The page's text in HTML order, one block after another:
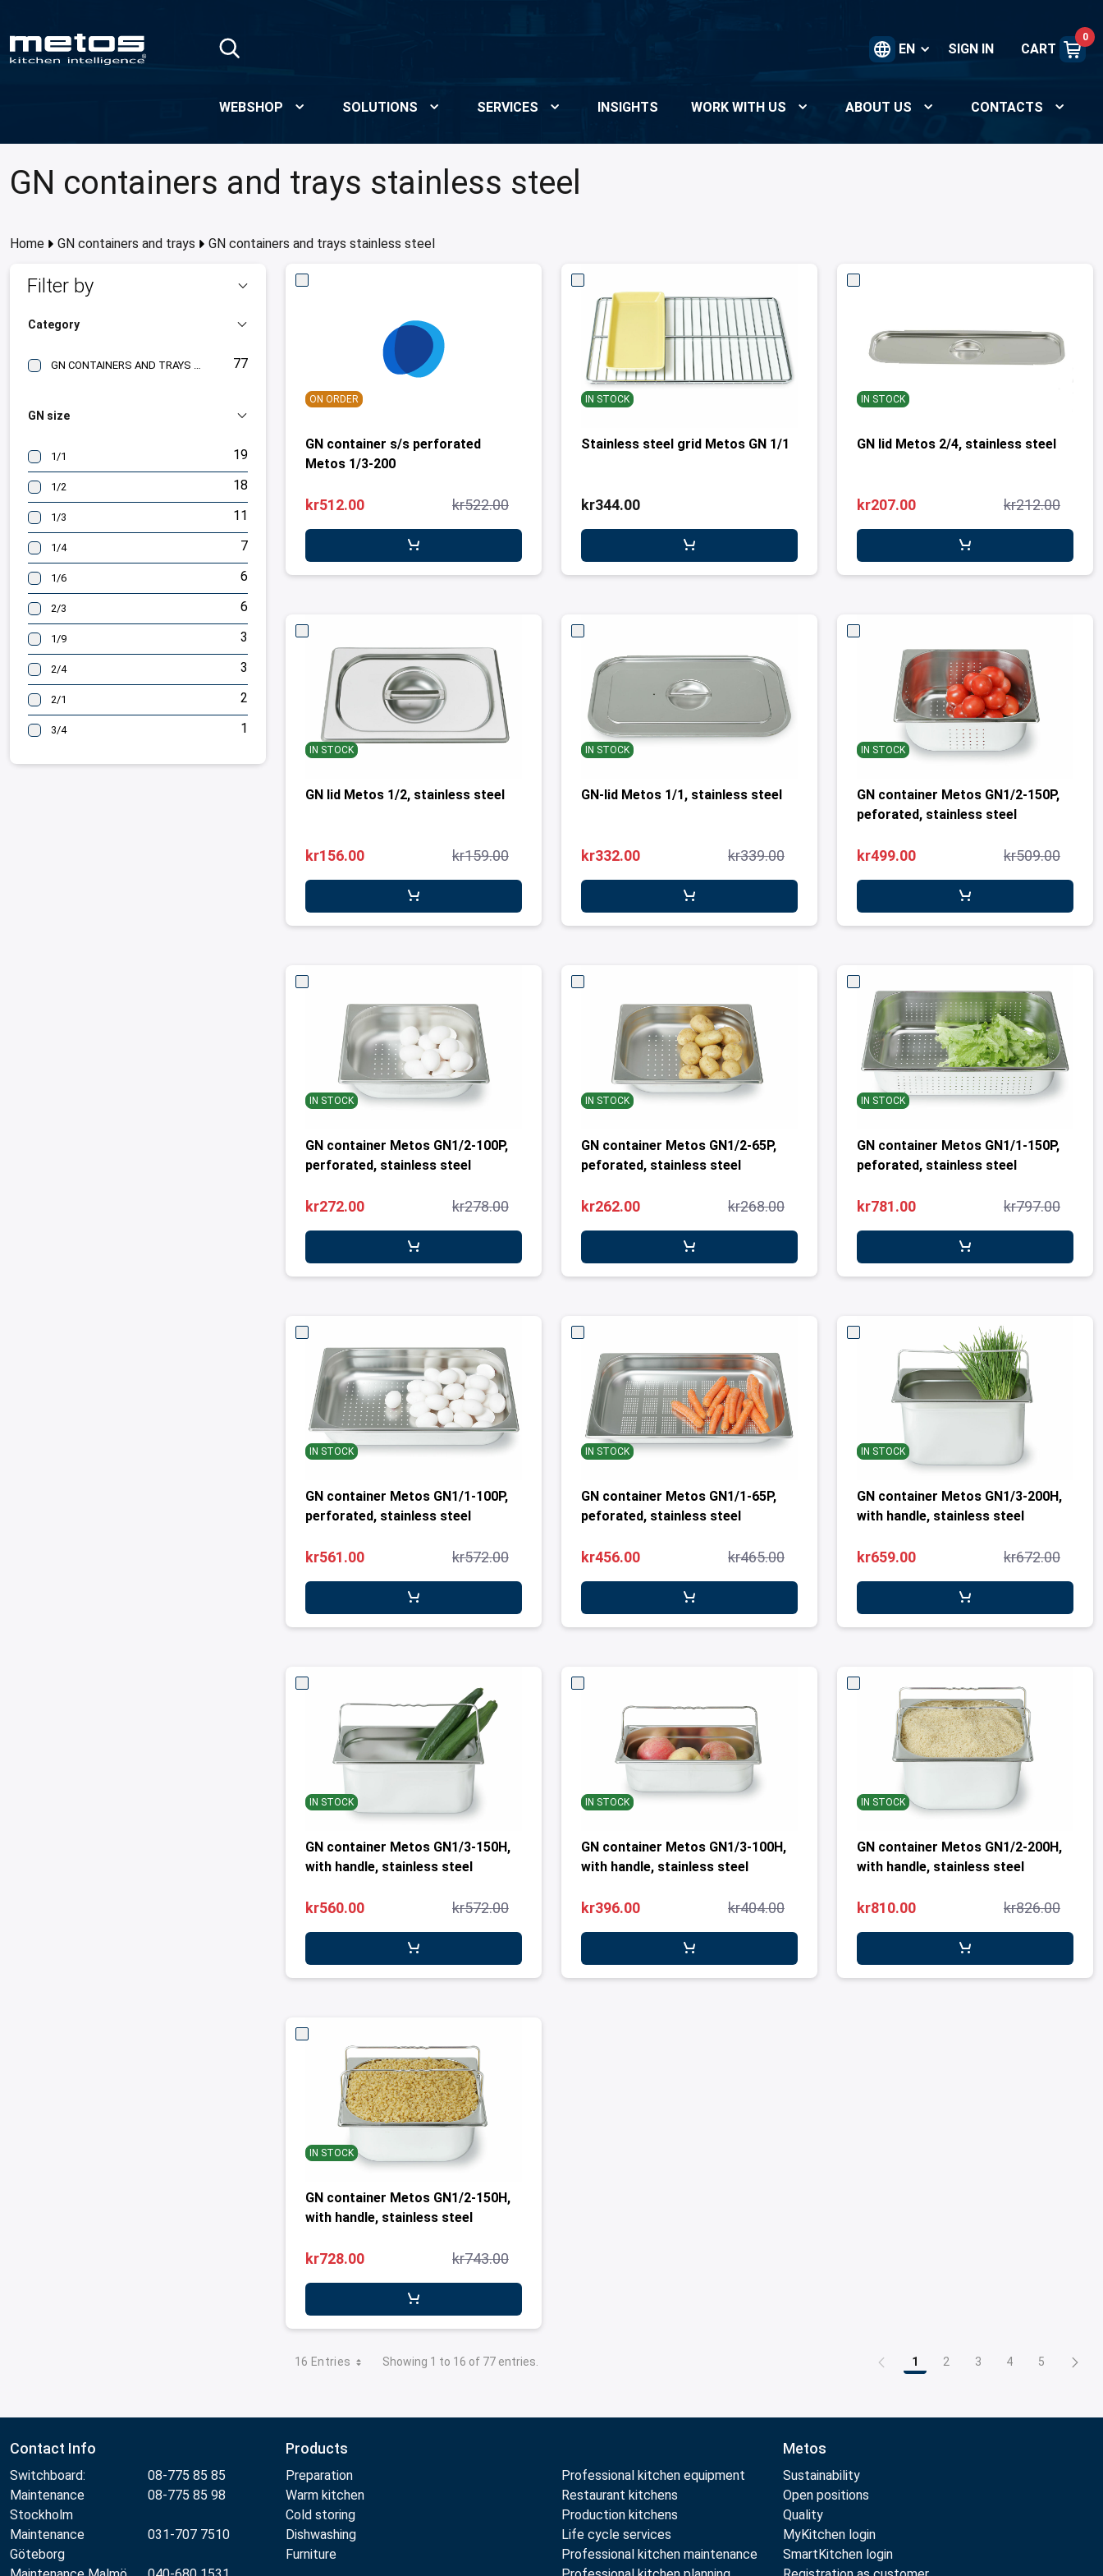
EN SIGN IN CART
0
WEBSHOP SOLUTIONS SERVICES INSIGHTS WORK WITH US ABOUT US CONTACTS
GN containers and trays stainless steel
Home GN containers and trays GN containers and trays stainless steel
Filter by
Category
GN CONTAINERS AND TRAYS STAINLESS STEEL 77
GN size
1/1 19
1/2 18
1/3 11
1/4 7
1/6 6
2/3 6
1/9 3
2/4 3
2/1 2
3/4 1
ON ORDER
GN container s/s perforated
Metos 1/3-200
kr522.00
kr512.00
IN STOCK
Stainless steel grid Metos GN 1/1
kr344.00
IN STOCK
GN lid Metos 2/4, stainless steel
kr212.00
kr207.00
IN STOCK
GN lid Metos 1/2, stainless steel
kr159.00
kr156.00
IN STOCK
GN-lid Metos 1/1, stainless steel
kr339.00
kr332.00
IN STOCK
GN container Metos GN1/2-150P,
peforated, stainless steel
kr509.00
kr499.00
IN STOCK
GN container Metos GN1/2-100P,
perforated, stainless steel
kr278.00
kr272.00
IN STOCK
GN container Metos GN1/2-65P,
peforated, stainless steel
kr268.00
kr262.00
IN STOCK
GN container Metos GN1/1-150P,
peforated, stainless steel
kr797.00
kr781.00
IN STOCK
GN container Metos GN1/1-100P,
perforated, stainless steel
kr572.00
kr561.00
IN STOCK
GN container Metos GN1/1-65P,
peforated, stainless steel
kr465.00
kr456.00
IN STOCK
GN container Metos GN1/3-200H,
with handle, stainless steel
kr672.00
kr659.00
IN STOCK
GN container Metos GN1/3-150H,
with handle, stainless steel
kr572.00
kr560.00
IN STOCK
GN container Metos GN1/3-100H,
with handle, stainless steel
kr404.00
kr396.00
IN STOCK
GN container Metos GN1/2-200H,
with handle, stainless steel
kr826.00
kr810.00
IN STOCK
GN container Metos GN1/2-150H,
with handle, stainless steel
kr743.00
kr728.00
16 Entries Showing 1 to 16 of 77 entries. Page
1 Page
2 Page
3 Page
4 Page
5
Contact Info
Switchboard:
08-775 85 85
Maintenance
Stockholm
08-775 85 98
Maintenance
Göteborg
031-707 7510
Products
Preparation
Warm kitchen
Cold storing
Dishwashing
Furniture
Professional kitchen equipment
Restaurant kitchens
Production kitchens
Life cycle services
Professional kitchen maintenance
Metos
Sustainability
Open positions
Quality
MyKitchen login
SmartKitchen login